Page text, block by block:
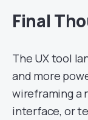
Final
The UX tool
and more
wireframing a
interface, or